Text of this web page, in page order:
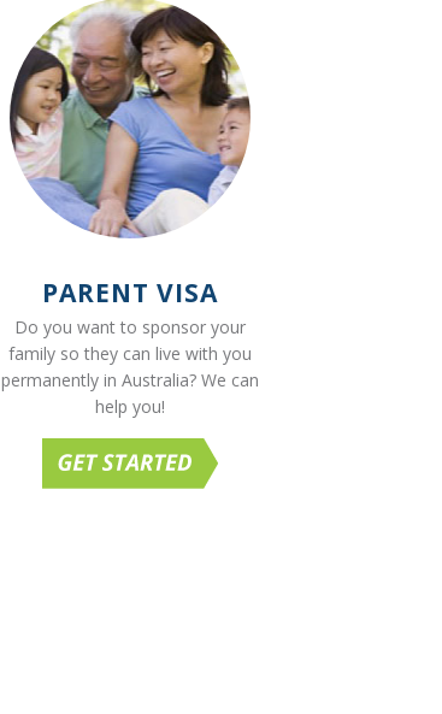
PARENT VISA
Do you want to sponsor your
family so they can live with you
permanently in Australia? We can
help you!